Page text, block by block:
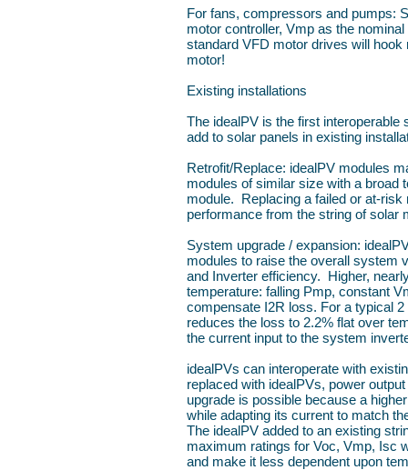
For fans, compressors and pumps:
motor controller, Vmp as the
standard VFD motor drives will
motor!
Existing installations
The idealPV is the first
add to solar panels in existing
Retrofit/Replace: idealPV modules
modules of similar size with a broad
module. Replacing a failed or at-
performance from the string of solar
System upgrade / expansion:
modules to raise the overall system
and Inverter efficiency. Higher,
temperature: falling Pmp, constant
compensate I2R loss. For a typical
reduces the loss to 2.2% flat over
the current input to the system
idealPVs can interoperate with
replaced with idealPVs, power
upgrade is possible because a
while adapting its current to match
The idealPV added to an existing
maximum ratings for Voc, Vmp, Isc
and make it less dependent upon